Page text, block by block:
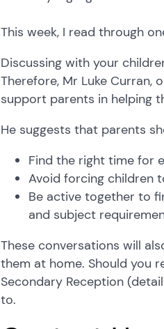
This week, I read through
Discussing with your
Therefore, Mr Luke Curran,
support parents in helping
He suggests that parents
Find the right time for
Avoid forcing children
Be active together to
and subject
These conversations will
them at home. Should you
Secondary Reception
to.